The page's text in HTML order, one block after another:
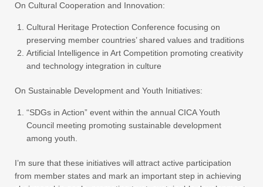
On Cultural Cooperation and Innovation:
Cultural Heritage Protection Conference focusing on
preserving member countries’ shared values and traditions
Artificial Intelligence in Art Competition promoting creativity
and technology integration in culture
On Sustainable Development and Youth Initiatives:
“SDGs in Action” event within the annual CICA Youth
Council meeting promoting sustainable development
among youth.
I’m sure that these initiatives will attract active participation
from member states and mark an important step in achieving